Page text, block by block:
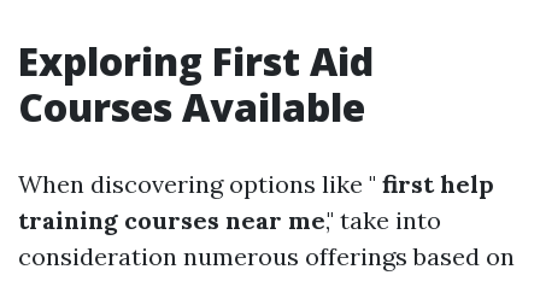
Exploring First Aid
Courses Available
When discovering options like " first help
training courses near me," take into
consideration numerous offerings based on